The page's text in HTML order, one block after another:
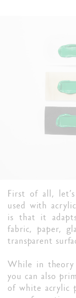
First of all,
used with
is that it
fabric, paper,
transparent
While in theory
you can also
of white acrylic